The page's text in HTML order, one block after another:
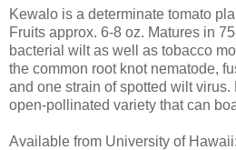
Kewalo is a determinate tomato
Fruits approx. 6-8 oz. Matures in
bacterial wilt as well as tobacco
the common root knot nematode,
and one strain of spotted wilt
open-pollinated variety that can
Available from University of Hawaii: